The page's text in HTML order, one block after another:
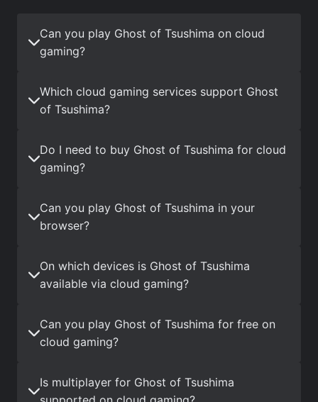
Can you play Ghost of Tsushima on cloud
gaming?
Which cloud gaming services support Ghost
of Tsushima?
Do I need to buy Ghost of Tsushima for cloud
gaming?
Can you play Ghost of Tsushima in your
browser?
On which devices is Ghost of Tsushima
available via cloud gaming?
Can you play Ghost of Tsushima for free on
cloud gaming?
Is multiplayer for Ghost of Tsushima